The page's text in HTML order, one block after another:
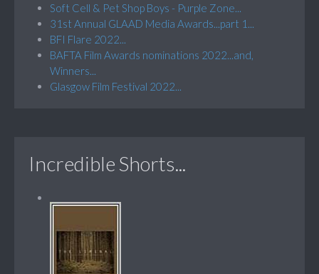
Soft Cell & Pet Shop Boys - Purple Zone...
31st Annual GLAAD Media Awards...part 1...
BFI Flare 2022...
BAFTA Film Awards nominations 2022...and,
Winners...
Glasgow Film Festival 2022...
Incredible Shorts...